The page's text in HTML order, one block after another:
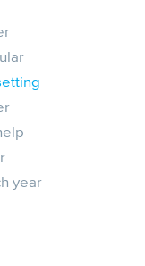
year